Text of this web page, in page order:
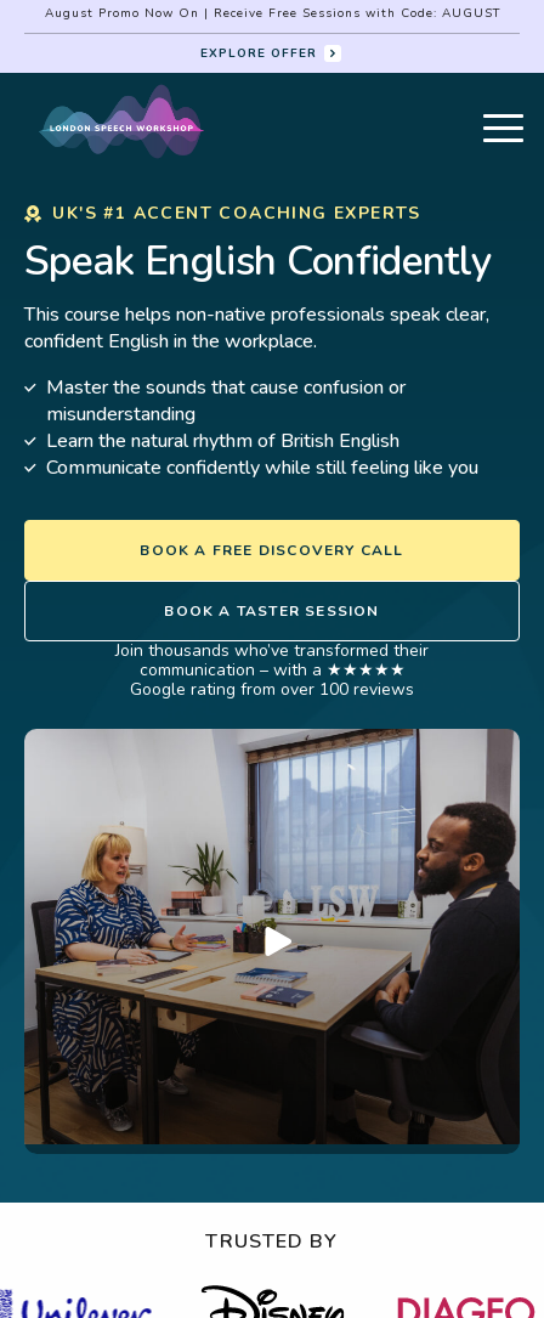
August Promo Now On | Receive Free Sessions with Code: AUGUST
EXPLORE OFFER
UK'S #1 ACCENT COACHING EXPERTS
Speak English Confidently
This course helps non-native professionals speak clear,
confident English in the workplace.
Master the sounds that cause confusion or
misunderstanding
Learn the natural rhythm of British English
Communicate confidently while still feeling like you
BOOK A FREE DISCOVERY CALL
BOOK A TASTER SESSION
Join thousands who’ve transformed their
communication – with a ★★★★★
Google rating from over 100 reviews
TRUSTED BY